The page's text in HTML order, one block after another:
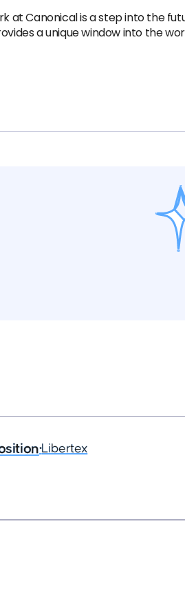
Canonical is a step into the
a unique window into the
•Libertex